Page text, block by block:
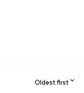
Oldest first